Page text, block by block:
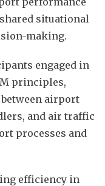
situational
making.
engaged in
principles,
airport
and air traffic
processes and
efficiency in